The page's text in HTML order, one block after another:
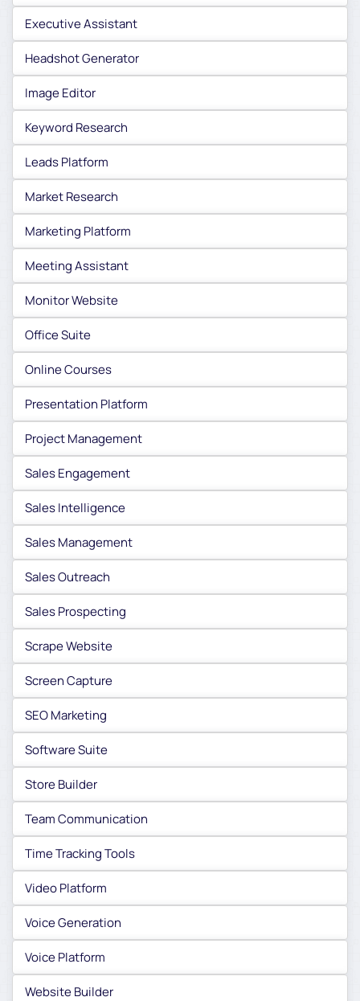
Executive Assistant
Headshot Generator
Image Editor
Keyword Research
Leads Platform
Market Research
Marketing Platform
Meeting Assistant
Monitor Website
Office Suite
Online Courses
Presentation Platform
Project Management
Sales Engagement
Sales Intelligence
Sales Management
Sales Outreach
Sales Prospecting
Scrape Website
Screen Capture
SEO Marketing
Software Suite
Store Builder
Team Communication
Time Tracking Tools
Video Platform
Voice Generation
Voice Platform
Website Builder